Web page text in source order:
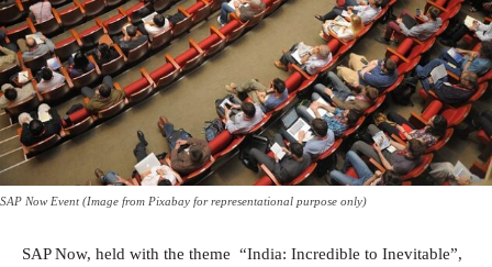
SAP Now Event (Image from Pixabay for representational purpose only)
SAP Now, held with the theme “India: Incredible to Inevitable”,